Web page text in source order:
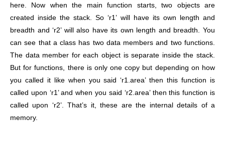
here. Now when the main function starts, two objects are
created inside the stack.So ‘r1’ will have its own length and
breadth and ‘r2’ will also have its own length and breadth. You
can see that a class has two data members and two functions.
The data member for each object is separate inside the stack.
But for functions, there is only one copy but depending on how
you called it like when you said ‘r1.area’ then this function is
called upon ‘r1’ and when you said ‘r2.area’ then this function is
called upon ‘r2’. That’s it, these are the internal details of a
memory.